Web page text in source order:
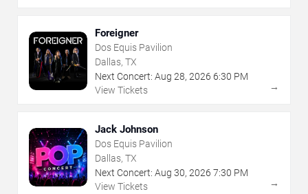
Foreigner
Dos Equis Pavilion
Dallas, TX
Next Concert: Aug 28, 2026 6:30 PM
View Tickets
→
Jack Johnson
Dos Equis Pavilion
Dallas, TX
Next Concert: Aug 30, 2026 7:30 PM
View Tickets
→